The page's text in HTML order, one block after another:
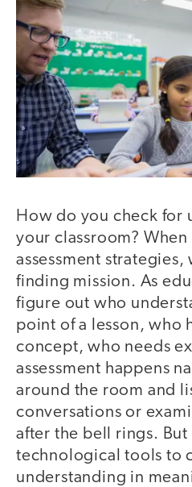
How do you check for
your classroom?
assessment strategies,
finding mission. As
figure out who
point of a lesson, who
concept, who needs
assessment happens
around the room and
conversations or
after the bell rings. But
technological tools to
understanding in